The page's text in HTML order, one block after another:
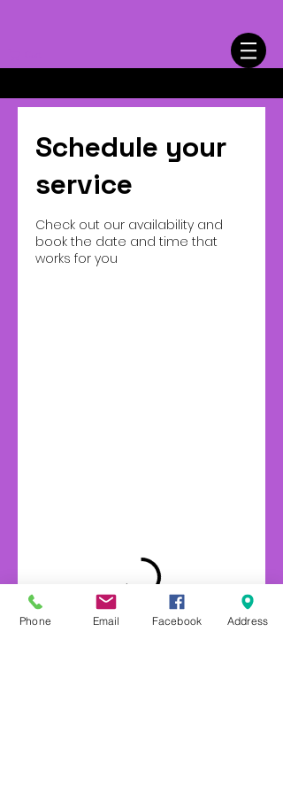
Schedule your
service
Check out our availability and
book the date and time that
works for you
Phone Email Facebook Address